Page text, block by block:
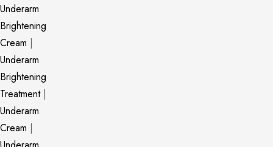
Underarm
Brightening
Cream |
Underarm
Brightening
Treatment|
Underarm
Cream |